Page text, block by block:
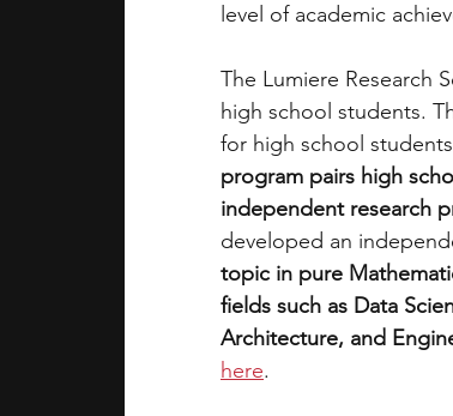
level of academic
The Lumiere Research
high school students.
for high school
program pairs high
independent research
developed an
topic in pure
fields such as Data
Architecture, and
here.